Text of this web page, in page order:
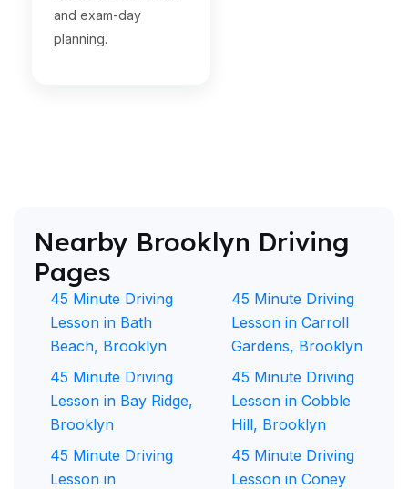
and exam-day
planning.
Nearby Brooklyn Driving
Pages
45 Minute Driving
Lesson in Bath
Beach, Brooklyn
45 Minute Driving
Lesson in Bay Ridge,
Brooklyn
45 Minute Driving
Lesson in
45 Minute Driving
Lesson in Carroll
Gardens, Brooklyn
45 Minute Driving
Lesson in Cobble
Hill, Brooklyn
45 Minute Driving
Lesson in Coney